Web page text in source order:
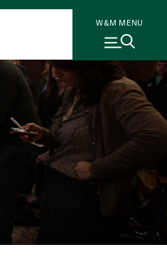
W&M MENU